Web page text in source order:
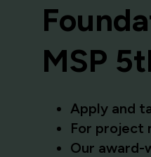
MSP
Apply and
For project
Our award-